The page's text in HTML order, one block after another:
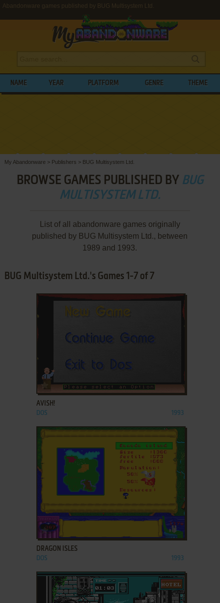
Abandonware games published by BUG Multisystem Ltd.
NAME YEAR PLATFORM GENRE THEME
My Abandonware > Publishers > BUG Multisystem Ltd.
BROWSE GAMES PUBLISHED BY BUG
MULTISYSTEM LTD.
List of all abandonware games originally
published by BUG Multisystem Ltd., between
1989 and 1993.
BUG Multisystem Ltd.'s Games 1-7 of 7
ADD TO FAVORITES
AVISH!
DOS 1993
ADD TO FAVORITES
DRAGON ISLES
DOS 1993